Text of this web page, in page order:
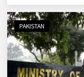
PAKISTAN